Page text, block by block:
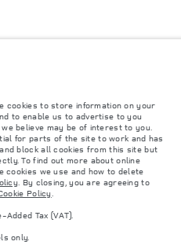
and are subject to change without
specification. Accessories and other
will affect payload. Ensure Gross
are not exceeded when loading
fluids and fuels, and payload.
The global shortage of
build specifications, option
very dynamic situation, and as a
at present may not fully reflect
confirm any current restrictions
cookies to store information on your
to enable us to advertise to you
believe may be of interest to you.
for parts of the site to work and has
block all cookies from this site but
To find out more about online
we use and how to delete
. By closing, you are agreeing to
Policy.
Tax (VAT).
only.